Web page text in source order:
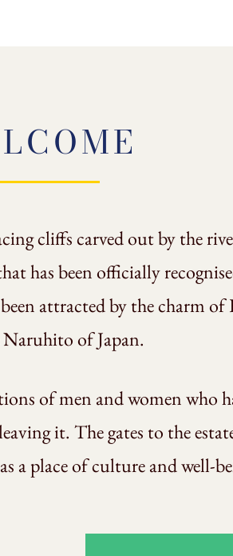
cliffs carved out by the
has been officially
attracted by the charm
of Japan.
of men and women who
it. The gates to the
a place of culture and well-